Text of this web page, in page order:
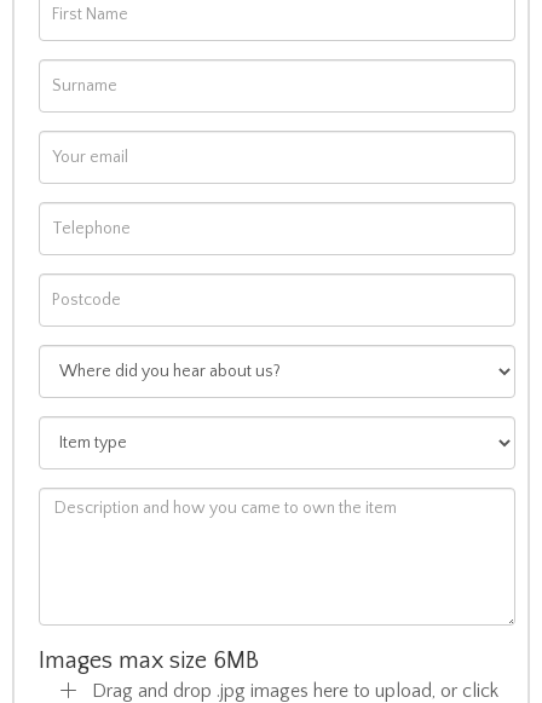
Images max size 6MB
Drag and drop .jpg images here to upload, or click